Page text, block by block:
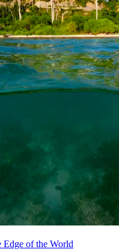
Edge of the World